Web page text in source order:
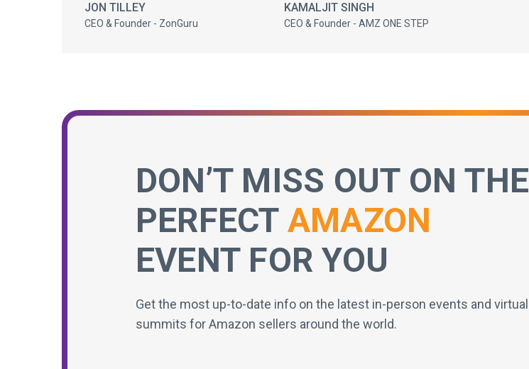
JON TILLEY
CEO & Founder - ZonGuru
KAMALJIT SINGH
CEO & Founder - AMZ ONE STEP
DON’T MISS OUT ON THE
PERFECT AMAZON
EVENT FOR YOU
Get the most up-to-date info on the latest in-person events and virtual
summits for Amazon sellers around the world.